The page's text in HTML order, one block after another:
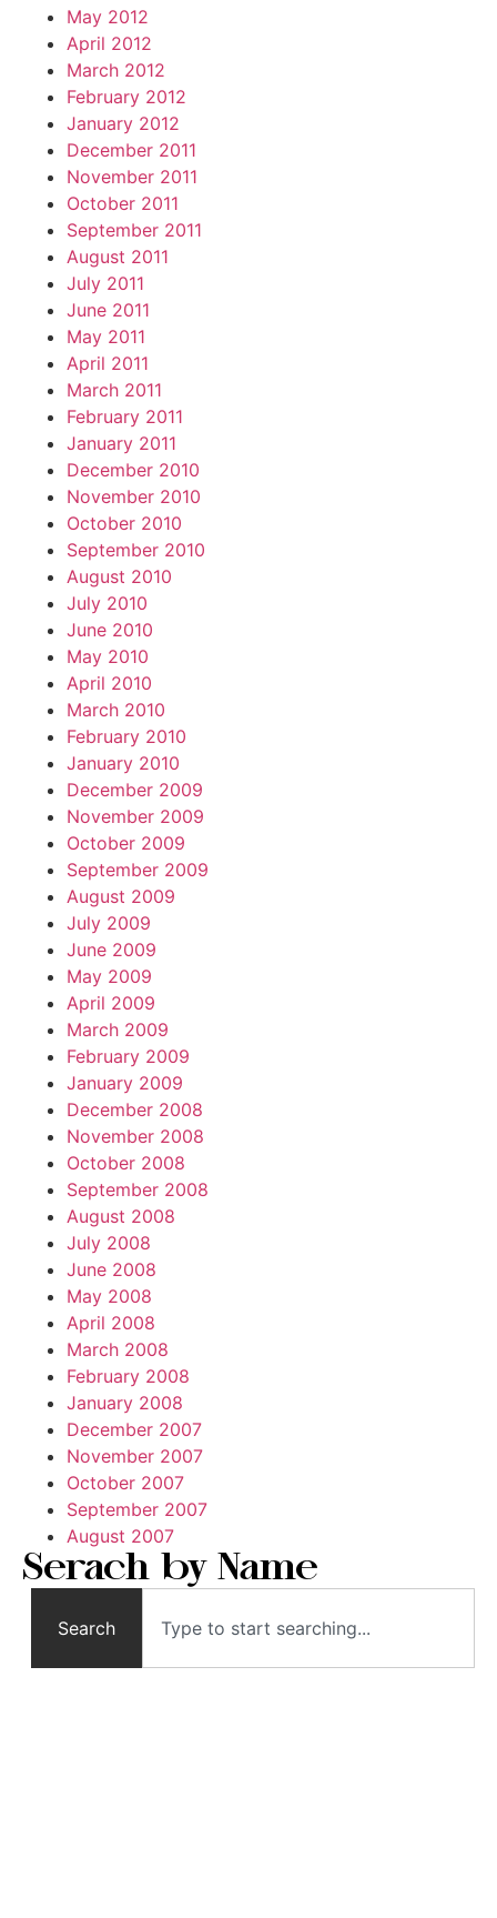
May 2012
April 2012
March 2012
February 2012
January 2012
December 2011
November 2011
October 2011
September 2011
August 2011
July 2011
June 2011
May 2011
April 2011
March 2011
February 2011
January 2011
December 2010
November 2010
October 2010
September 2010
August 2010
July 2010
June 2010
May 2010
April 2010
March 2010
February 2010
January 2010
December 2009
November 2009
October 2009
September 2009
August 2009
July 2009
June 2009
May 2009
April 2009
March 2009
February 2009
January 2009
December 2008
November 2008
October 2008
September 2008
August 2008
July 2008
June 2008
May 2008
April 2008
March 2008
February 2008
January 2008
December 2007
November 2007
October 2007
September 2007
August 2007
Serach by Name
Search